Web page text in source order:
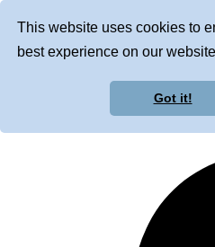
This website uses cookies to
best experience on our
Got it!